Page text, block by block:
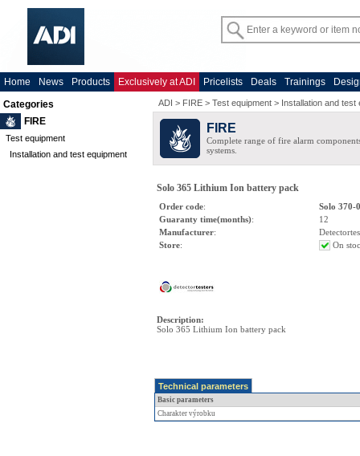
Home News Products Exclusively at ADI Pricelists Deals Trainings
Categories
FIRE
Test equipment
Installation and test equipment
ADI > FIRE > Test equipment > Installation and test
FIRE
Complete range of fire alarm
systems.
Solo 365 Lithium Ion battery pack
Order code:
Solo 370-
Guaranty time(months):
12
Manufacturer:
Store: On
Description:
Solo 365 Lithium Ion battery pack
Technical parameters
Basic parameters
Charakter výrobku